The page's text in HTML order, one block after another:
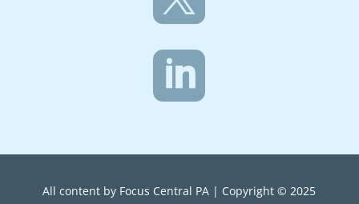

All content by Focus Central PA | Copyright © 2025